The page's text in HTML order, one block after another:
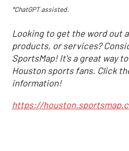
*ChatGPT assisted.
Looking to get the word out
products, or services?
SportsMap! It's a great way
Houston sports fans. Click
information!
https://